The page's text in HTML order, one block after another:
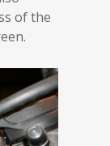
of the